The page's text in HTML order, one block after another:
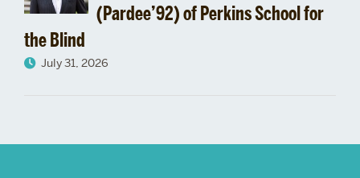
(Pardee’92) of Perkins School for
the Blind
July 31, 2026